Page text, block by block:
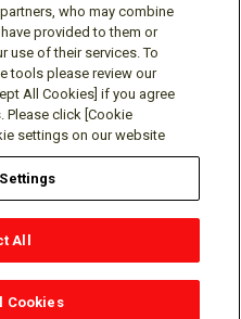
Laboratories, Inc.
who may combine
provided to them or
use of their services. To
tools please review our
All Cookies] if you agree
Please click [Cookie
settings on our website
All
Cookies